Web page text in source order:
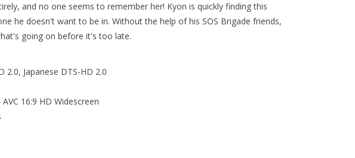
and no one seems to remember her! Kyon is quickly finding this
he doesn't want to be in. Without the help of his SOS Brigade friends,
going on before it's too late.
2.0, Japanese DTS-HD 2.0
16:9 HD Widescreen